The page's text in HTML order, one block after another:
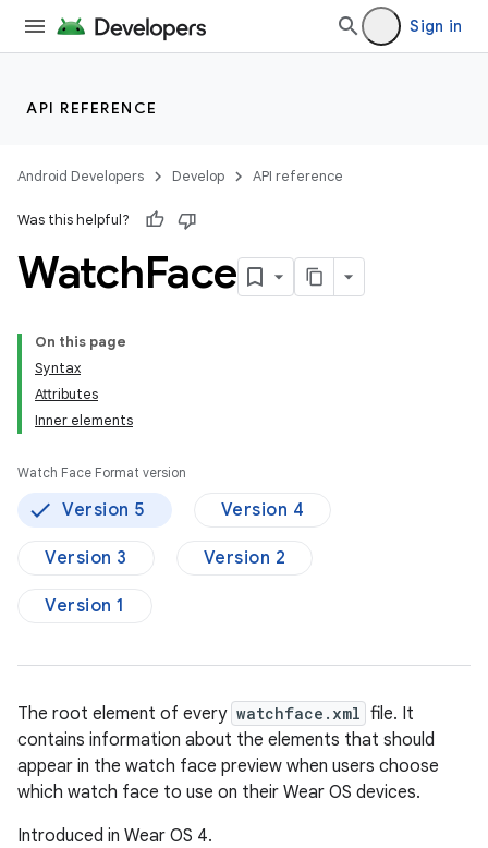
Sign in
API REFERENCE
Android Developers Develop API reference
Was this helpful?
WatchFace
On this page
Syntax
Attributes
Inner elements
Watch Face Format version
Version 5 Version 4
Version 3 Version 2
Version 1
The root element of every watchface.xml file. It
contains information about the elements that should
appear in the watch face preview when users choose
which watch face to use on their Wear OS devices.
Introduced in Wear OS 4.